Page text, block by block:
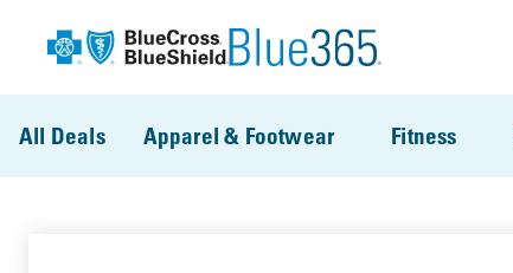
All Deals Apparel & Footwear Fitness